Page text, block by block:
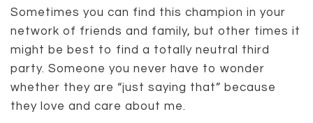
Sometimes you can find this champion in your
network of friends and family, but other times it
might be best to find a totally neutral third
party. Someone you never have to wonder
whether they are “just saying that” because
they love and care about me.